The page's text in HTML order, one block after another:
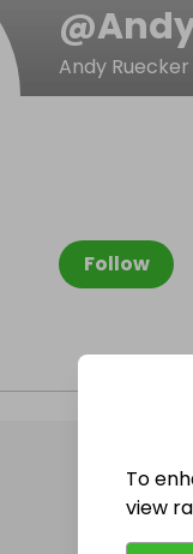
@
Andy Ruecker
Follow
To
view